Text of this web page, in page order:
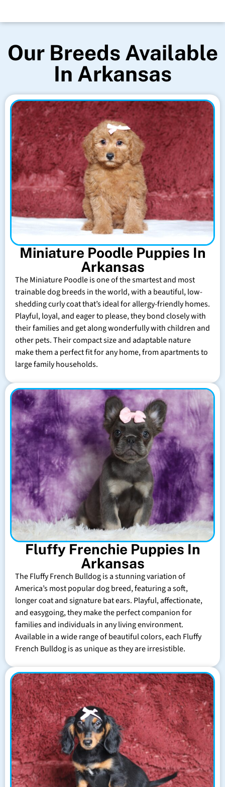
Our Breeds Available
In Arkansas
Miniature Poodle Puppies In
Arkansas
The Miniature Poodle is one of the smartest and most
trainable dog breeds in the world, with a beautiful, low-
shedding curly coat that’s ideal for allergy-friendly homes.
Playful, loyal, and eager to please, they bond closely with
their families and get along wonderfully with children and
other pets. Their compact size and adaptable nature
make them a perfect fit for any home, from apartments to
large family households.
Fluffy Frenchie Puppies In
Arkansas
The Fluffy French Bulldog is a stunning variation of
America’s most popular dog breed, featuring a soft,
longer coat and signature bat ears. Playful, affectionate,
and easygoing, they make the perfect companion for
families and individuals in any living environment.
Available in a wide range of beautiful colors, each Fluffy
French Bulldog is as unique as they are irresistible.